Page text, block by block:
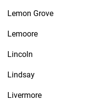
Lemon Grove
Lemoore
Lincoln
Lindsay
Livermore